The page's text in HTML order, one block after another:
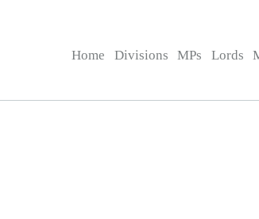
Home Divisions MPs Lords